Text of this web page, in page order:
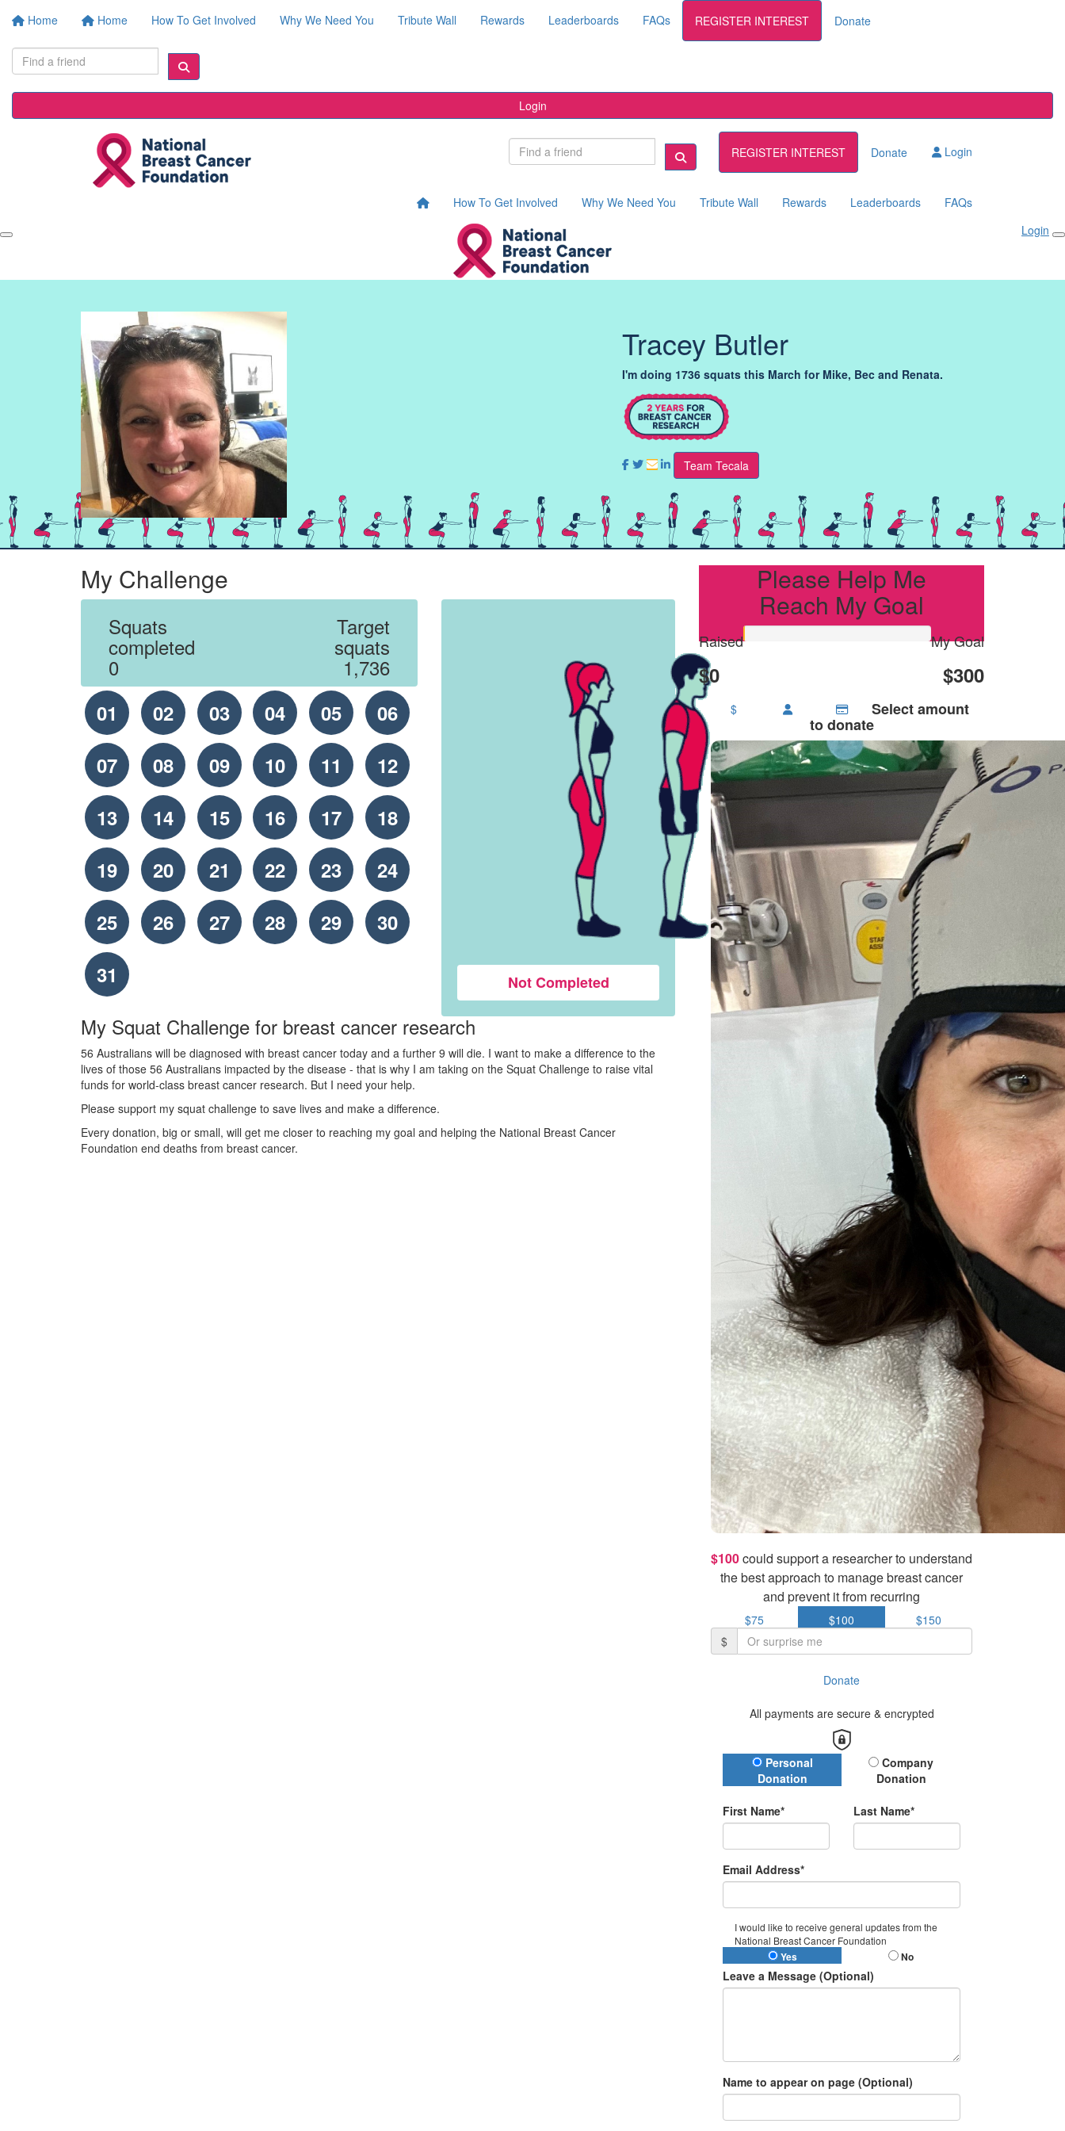
Home Home How To Get Involved Why We Need You Tribute Wall Rewards Leaderboards FAQs REGISTER INTEREST Donate
Login
REGISTER INTEREST Donate Login
How To Get Involved Why We Need You Tribute Wall Rewards Leaderboards
FAQs
Login
Tracey Butler
I'm doing 1736 squats this March for Mike, Bec and Renata.
Team Tecala
My Challenge
Squats
completed
0
Target
squats
1,736
01 02 03 04 05
06
07
08 09 10 11
12
13
14 15 16 17
18
19
20 21 22 23
24
25
26 27 28 29
30
31
Not Completed
My Squat Challenge for breast cancer research
56 Australians will be diagnosed with breast cancer today and a further 9 will die. I want to make a difference to the
lives of those 56 Australians impacted by the disease - that is why I am taking on the Squat Challenge to raise vital
funds for world-class breast cancer research. But I need your help.
Please support my squat challenge to save lives and make a difference.
Every donation, big or small, will get me closer to reaching my goal and helping the National Breast Cancer
Foundation end deaths from breast cancer.
Please Help Me
Reach My Goal
Raised
$0
My Goal
$300
$ Select amount
to donate
$100could support a researcher to understand
the best approach to manage breast cancer
and prevent it from recurring
$75 $100
$150
$
Donate
All payments are secure & encrypted
Donation Type
Personal
Donation
Company
Donation
First Name* Last Name*
Email Address*
I would like to receive general updates from the
National Breast Cancer Foundation
Yes No
Leave a Message (Optional)
Name to appear on page (Optional)